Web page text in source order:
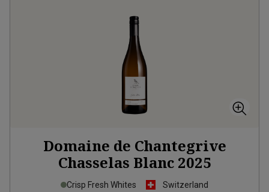
Domaine de Chantegrive
Chasselas Blanc 2025
Crisp Fresh Whites
Switzerland